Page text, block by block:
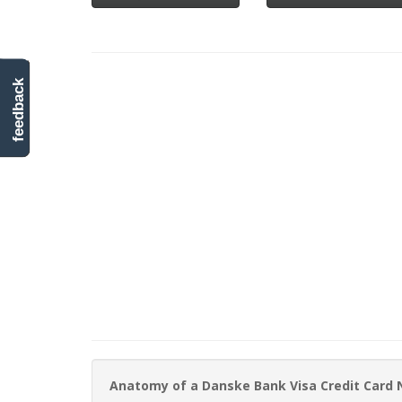
Anatomy of a Danske Bank Visa Credit Card
feedback